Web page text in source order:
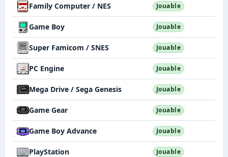
Family Computer / NES Jouable
Game Boy Jouable
Super Famicom / SNES Jouable
PC Engine Jouable
Mega Drive / Sega Genesis Jouable
Game Gear Jouable
Game Boy Advance Jouable
PlayStation Jouable